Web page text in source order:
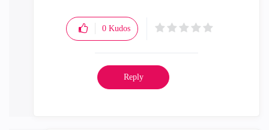
0 Kudos
Reply